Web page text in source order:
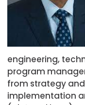
engineering,
program
from strategy
implementation